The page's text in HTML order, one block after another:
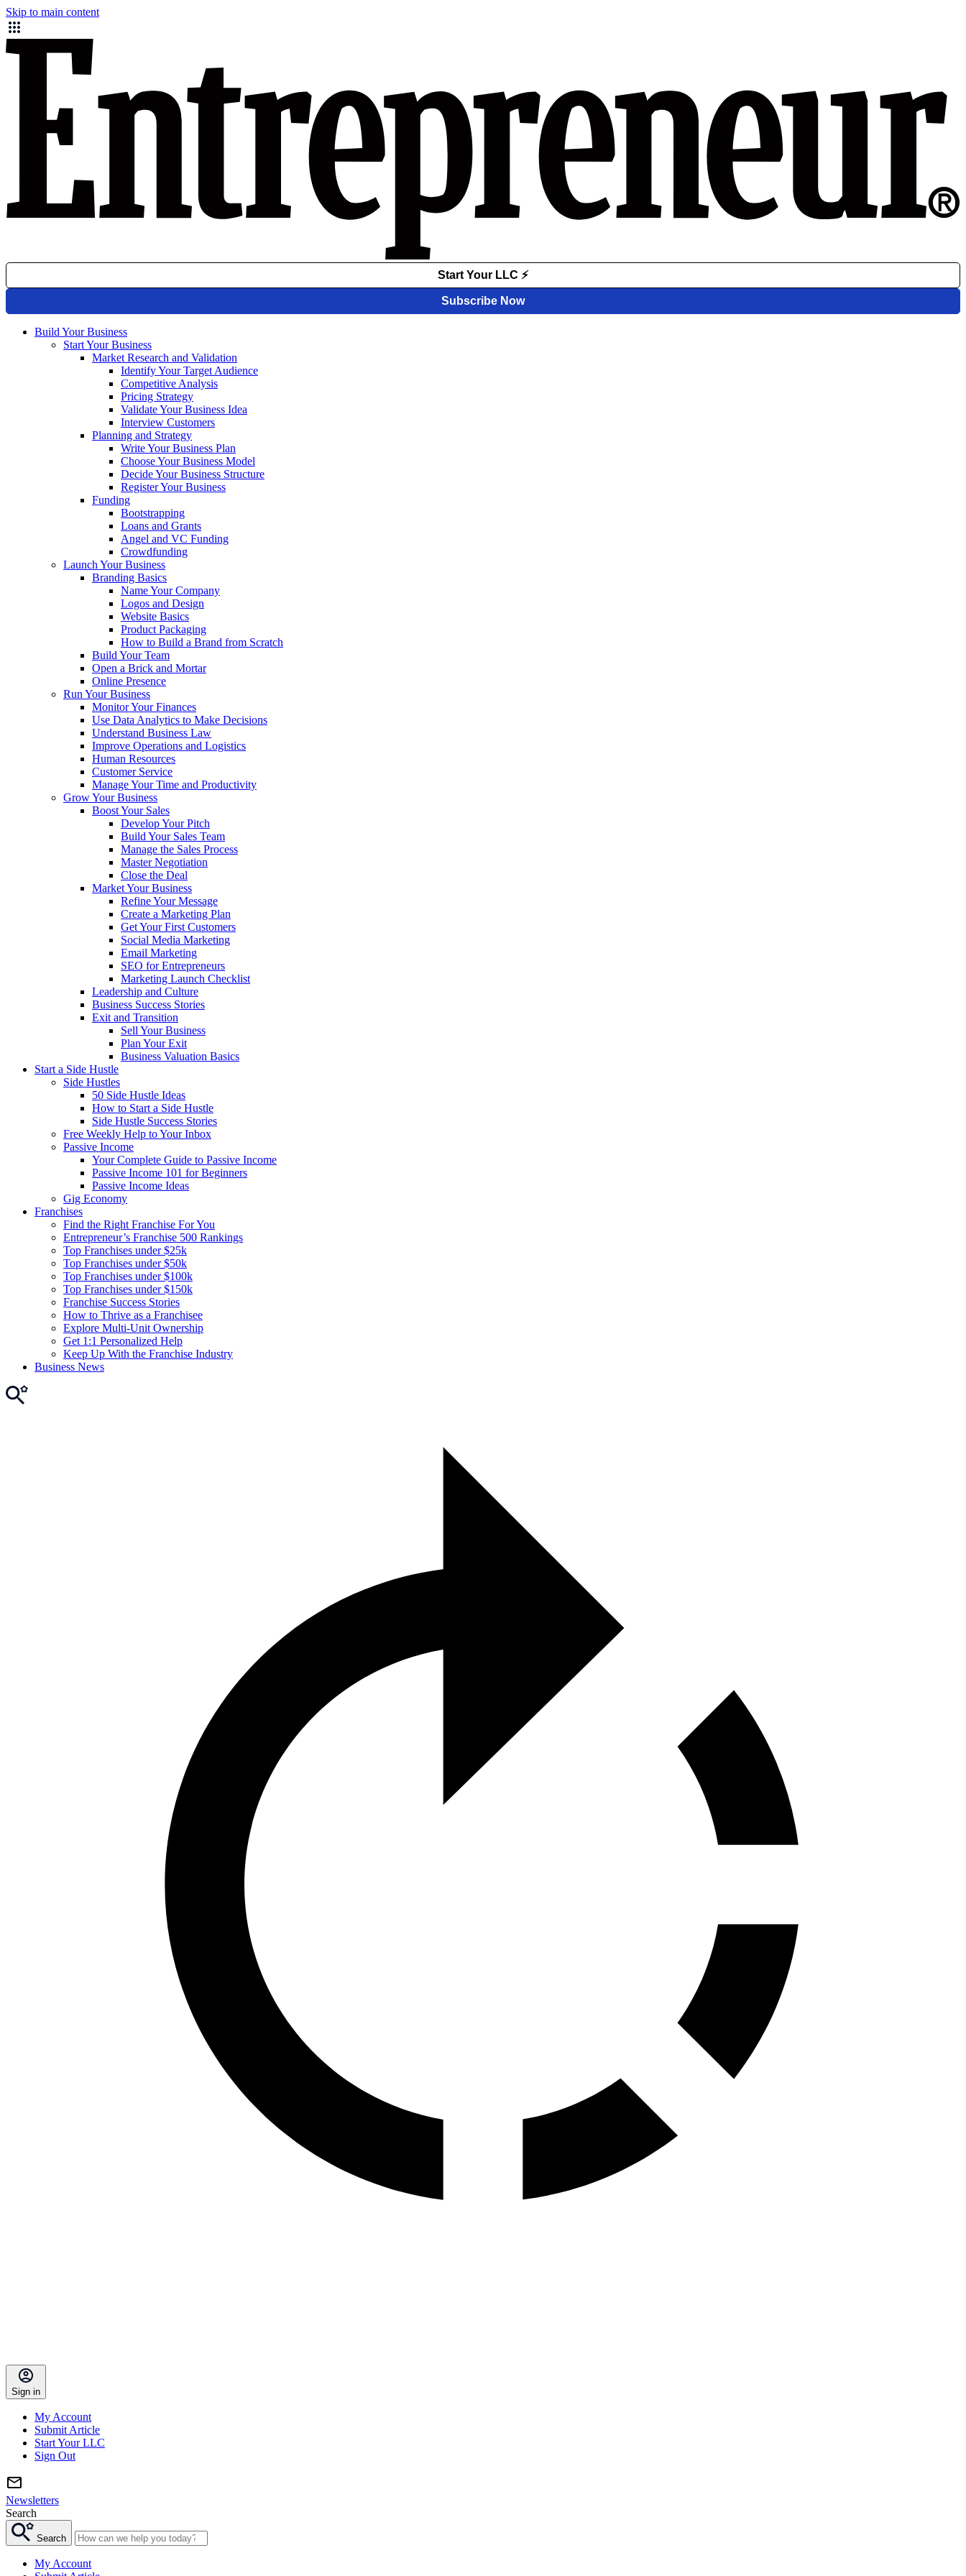
Skip to main content
Build Your Business
Start Your Business
Market Research and Validation
Identify Your Target Audience
Competitive Analysis
Pricing Strategy
Validate Your Business Idea
Interview Customers
Planning and Strategy
Write Your Business Plan
Choose Your Business Model
Decide Your Business Structure
Register Your Business
Funding
Bootstrapping
Loans and Grants
Angel and VC Funding
Crowdfunding
Launch Your Business
Branding Basics
Name Your Company
Logos and Design
Website Basics
Product Packaging
How to Build a Brand from Scratch
Build Your Team
Open a Brick and Mortar
Online Presence
Run Your Business
Monitor Your Finances
Use Data Analytics to Make Decisions
Understand Business Law
Improve Operations and Logistics
Human Resources
Customer Service
Manage Your Time and Productivity
Grow Your Business
Boost Your Sales
Develop Your Pitch
Build Your Sales Team
Manage the Sales Process
Master Negotiation
Close the Deal
Market Your Business
Refine Your Message
Create a Marketing Plan
Get Your First Customers
Social Media Marketing
Email Marketing
SEO for Entrepreneurs
Marketing Launch Checklist
Leadership and Culture
Business Success Stories
Exit and Transition
Sell Your Business
Plan Your Exit
Business Valuation Basics
Start a Side Hustle
Side Hustles
50 Side Hustle Ideas
How to Start a Side Hustle
Side Hustle Success Stories
Free Weekly Help to Your Inbox
Passive Income
Your Complete Guide to Passive Income
Passive Income 101 for Beginners
Passive Income Ideas
Gig Economy
Franchises
Find the Right Franchise For You
Entrepreneur’s Franchise 500 Rankings
Top Franchises under $25k
Top Franchises under $50k
Top Franchises under $100k
Top Franchises under $150k
Franchise Success Stories
How to Thrive as a Franchisee
Explore Multi-Unit Ownership
Get 1:1 Personalized Help
Keep Up With the Franchise Industry
Business News
Sign in
My Account
Submit Article
Start Your LLC
Sign Out
Newsletters
Search
Search
My Account